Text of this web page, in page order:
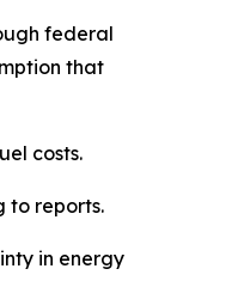
federal
that
costs.
to reports.
in energy